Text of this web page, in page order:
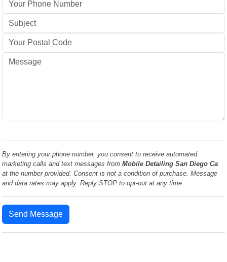
By entering your phone number, you consent to receive automated
marketing calls and text messages fromMobile Detailing San Diego Ca
at the number provided. Consent is not a condition of purchase. Message
and data rates may apply. Reply STOP to opt-out at any time
Send Message